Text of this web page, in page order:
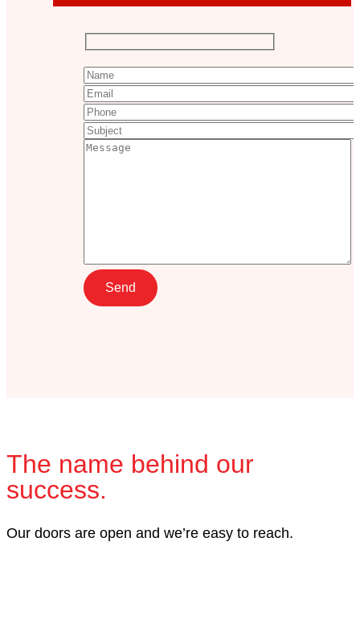
The name behind our
success.
Our doors are open and we’re easy to reach.